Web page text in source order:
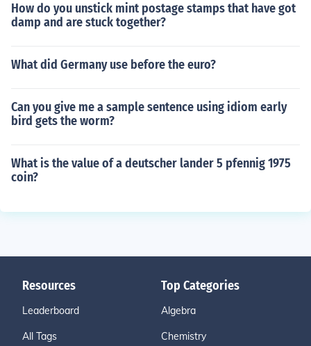
How do you unstick mint postage stamps that have got
damp and are stuck together?
What did Germany use before the euro?
Can you give me a sample sentence using idiom early
bird gets the worm?
What is the value of a deutscher lander 5 pfennig 1975
coin?
Resources
Leaderboard
All Tags
Top Categories
Algebra
Chemistry